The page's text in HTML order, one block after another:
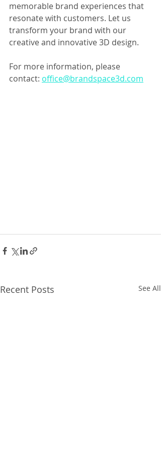
memorable brand experiences that
resonate with customers. Let us
transform your brand with our
creative and innovative 3D design.
For more information, please
contact: office@brandspace3d.com
Recent Posts See All